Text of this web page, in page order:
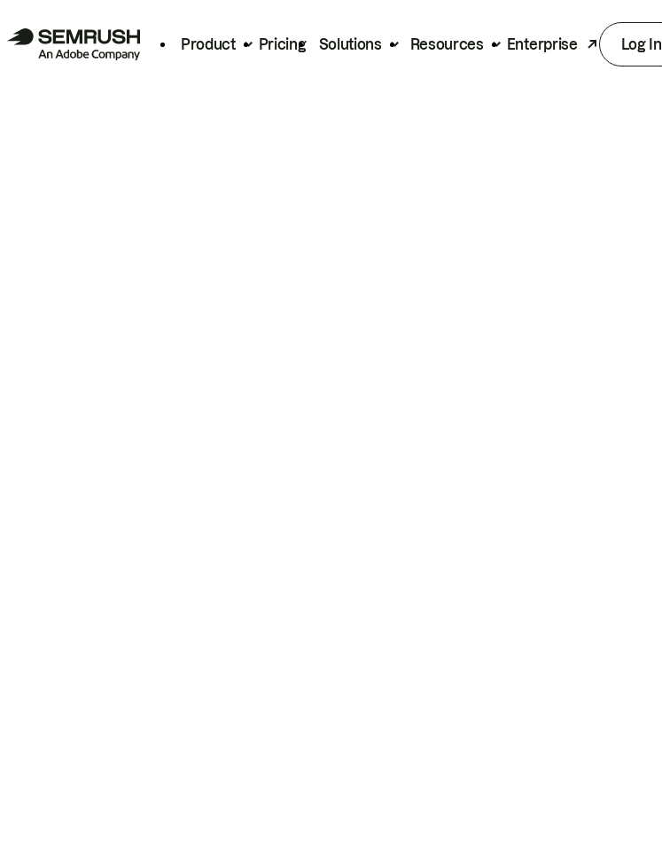
Product Pricing Solutions Resources Enterprise Log In